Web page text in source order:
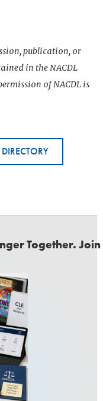
publication, or
in the NACDL
of NACDL is
Together. Join